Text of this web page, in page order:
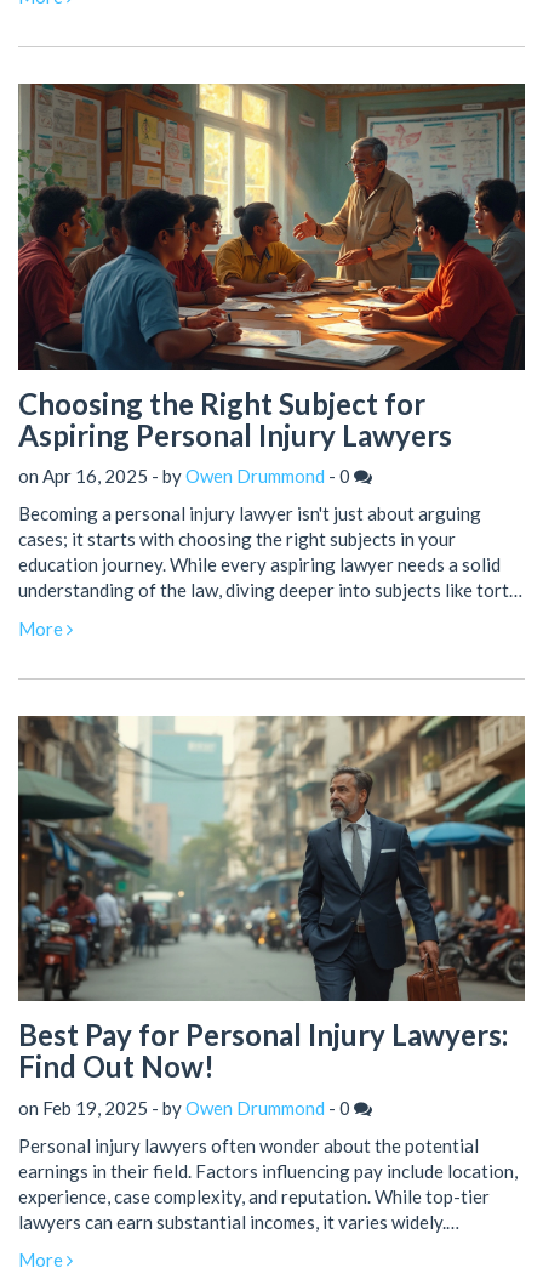
examples, you'll never get lost in lawyer-speak again. Get
Choosing the Right Subject for
Aspiring Personal Injury Lawyers
on Apr 16, 2025 - byOwen Drummond - 0
Becoming a personal injury lawyer isn't just about arguing
cases; it starts with choosing the right subjects in your
education journey. While every aspiring lawyer needs a solid
understanding of the law, diving deeper into subjects like tort
difference. Understanding human behavior and psychology can
skills to focus on for a successful career in personal injury law.
More
Best Pay for Personal Injury Lawyers:
Find Out Now!
on Feb 19, 2025 - byOwen Drummond - 0
Personal injury lawyers often wonder about the potential
earnings in their field. Factors influencing pay include location,
experience, case complexity, and reputation. While top-tier
lawyers can earn substantial incomes, it varies widely.
in maximizing earnings.
More